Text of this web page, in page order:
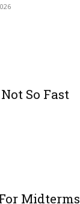
So Fast
Midterms